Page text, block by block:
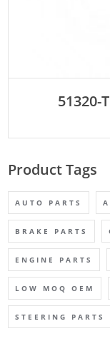
51320-
Product Tags
AUTO PARTS
BRAKE PARTS
ENGINE PARTS
LOW MOQ OEM
STEERING PARTS